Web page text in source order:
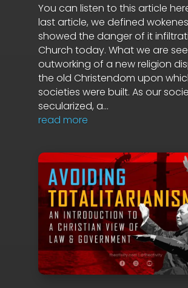
You can listen to this article
last article, we defined
showed the danger of it
Church today. What we are
outworking of a new religion
the old Christendom upon
societies were built. As our
secularized, a...
read more